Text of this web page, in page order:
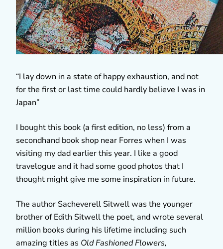
“I lay down in a state of happy exhaustion, and not
for the first or last time could hardly believe I was in
Japan”
I bought this book (a first edition, no less) from a
secondhand book shop near Forres when I was
visiting my dad earlier this year. I like a good
travelogue and it had some good photos that I
thought might give me some inspiration in future.
The author Sacheverell Sitwell was the younger
brother of Edith Sitwell the poet, and wrote several
million books during his lifetime including such
amazing titles as Old Fashioned Flowers,